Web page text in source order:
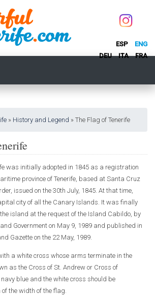
ESP
ENG
DEU
ITA FRA
» History and Legend » The Flag of Tenerife
was initially adopted in 1845 as a registration
province of Tenerife, based at Santa Cruz
issued on the 30th July, 1845. At that time,
city of all the Canary Islands. It was finally
island at the request of the Island Cabildo, by
Government on May 9, 1989 and published in
Gazette on the 22 May, 1989.
a white cross whose arms terminate in the
as the Cross of St. Andrew or Cross of
blue and the white cross should be
the width of the flag.